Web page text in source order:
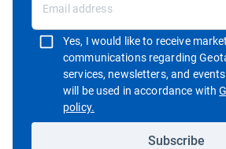
Yes, I would like to receive
communications regarding
services, newsletters, and
will be used in accordance with
policy.
Subscribe